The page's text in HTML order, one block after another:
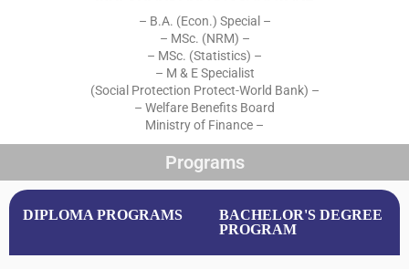
– B.A. (Econ.) Special –
– MSc. (NRM) –
– MSc. (Statistics) –
– M & E Specialist
(Social Protection Protect-World Bank) –
– Welfare Benefits Board
Ministry of Finance –
Programs
DIPLOMA PROGRAMS
BACHELOR'S DEGREE
PROGRAM